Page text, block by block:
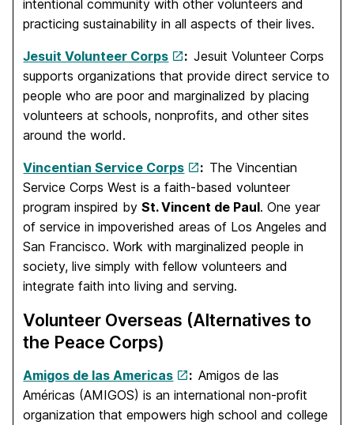
intentional community with other volunteers and
practicing sustainability in all aspects of their lives.
Jesuit Volunteer Corps :Jesuit Volunteer Corps
supports organizations that provide direct service to
people who are poor and marginalized by placing
volunteers at schools, nonprofits, and other sites
around the world.
Vincentian Service Corps : The Vincentian
Service Corps West is a faith-based volunteer
program inspired bySt. Vincent de Paul. One year
of service in impoverished areas of Los Angeles and
San Francisco. Work with marginalized people in
society, live simply with fellow volunteers and
integrate faith into living and serving.
Volunteer Overseas (Alternatives to
the Peace Corps)
Amigos de las Americas :Amigos de las
Américas (AMIGOS) is an international non-profit
organization that empowers high school and college